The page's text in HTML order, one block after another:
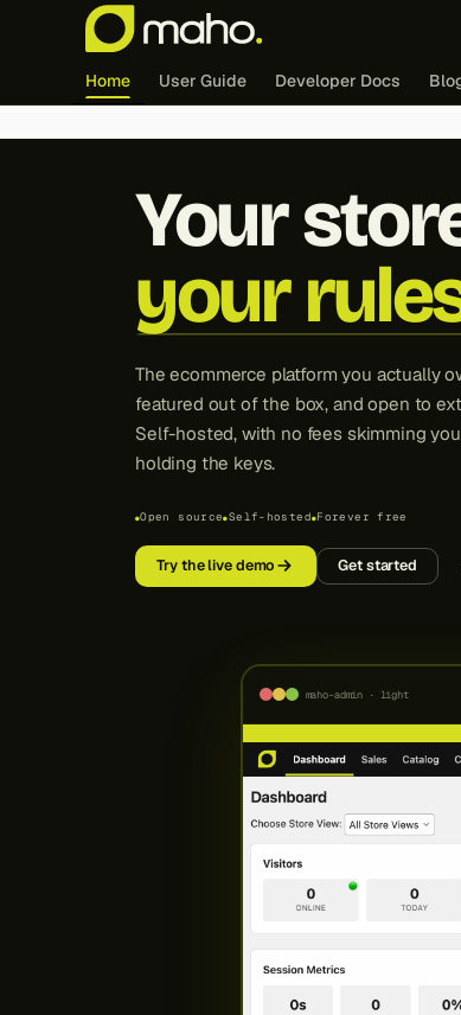
Home User Guide Developer Docs
Maho -
Your
your
The ecommerce platform you actually
featured out of the box, and open to
Self-hosted, with no fees skimming
holding the keys.
●Open source●Self-hosted●Forever free
Try the live demo Get started
maho-admin · light